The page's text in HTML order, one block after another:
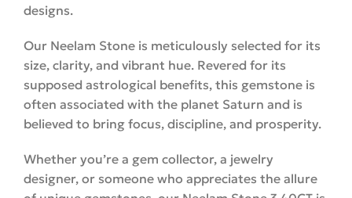
designs.
Our Neelam Stone is meticulously selected for its
size, clarity, and vibrant hue. Revered for its
supposed astrological benefits, this gemstone is
often associated with the planet Saturn and is
believed to bring focus, discipline, and prosperity.
Whether you’re a gem collector, a jewelry
designer, or someone who appreciates the allure